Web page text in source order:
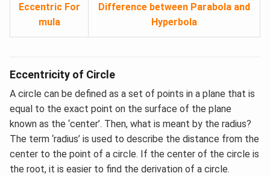
Eccentric For
mula
Difference between Parabola and
Hyperbola
Eccentricity of Circle
A circle can be defined as a set of points in a plane that is
equal to the exact point on the surface of the plane
known as the ‘center’. Then, what is meant by the radius?
The term ‘radius’ is used to describe the distance from the
center to the point of a circle. If the center of the circle is
the root, it is easier to find the derivation of a circle.